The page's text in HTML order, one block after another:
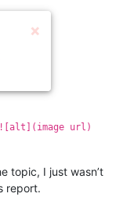
![alt](image url)
topic, I just wasn’t
report.